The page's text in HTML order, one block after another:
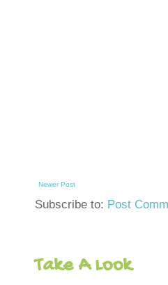
Newer Post
Subscribe to: Post
Take A Look